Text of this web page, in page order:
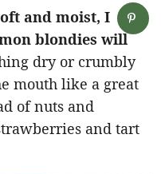
and moist, I
blondies will
dry or crumbly
mouth like a great
of nuts and
and tart